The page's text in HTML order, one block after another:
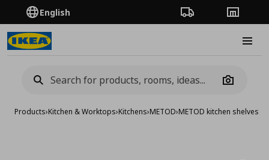
English Order TrackingStores
Camera
Products›Kitchen & Worktops›Kitchens›METOD›METOD kitchen shelves